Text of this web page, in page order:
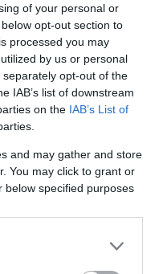
of your personal or
opt-out section to
processed you may
by us or personal
opt-out of the
IAB’s list of downstream
on the IAB’s List of
and may gather and store
You may click to grant or
below specified purposes